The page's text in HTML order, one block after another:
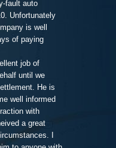
fault auto
Unfortunately
is well
of paying
job of
until we
He is
well informed
with
a great
I